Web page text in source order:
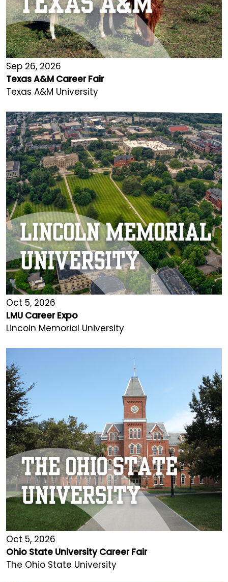
Sep 26, 2026
Texas A&M Career Fair
Texas A&M University
Oct 5, 2026
LMU Career Expo
Lincoln Memorial University
Oct 5, 2026
Ohio State University Career Fair
The Ohio State University